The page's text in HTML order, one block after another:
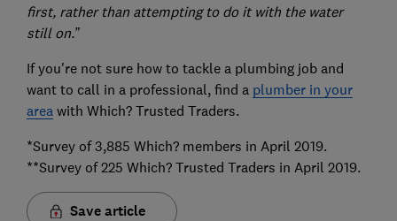
first, rather than attempting to do it with the water
still on.”
If you're not sure how to tackle a plumbing job and
want to call in a professional, find a plumber in your
area with Which? Trusted Traders.
*Survey of 3,885 Which? members in April 2019.
**Survey of 225 Which? Trusted Traders in April 2019.
Save article